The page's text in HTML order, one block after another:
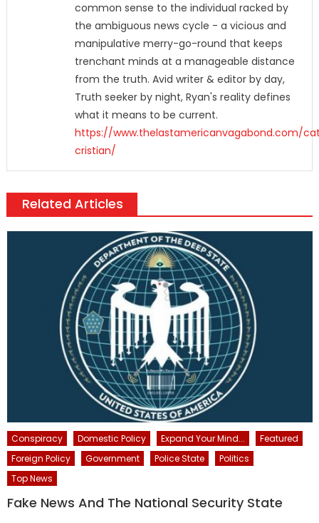
common sense to the individual racked by
the ambiguous news cycle - a vicious and
manipulative merry-go-round that keeps
trenchant minds at a manageable distance
from the truth. Avid writer & editor by day,
Truth seeker by night, Ryan's reality defines
what it means to be current.
https://www.thelastamericanvagabond.com/
cristian/
Related Articles
Conspiracy Domestic Policy Expand Your Mind...
Featured
Foreign Policy
Government Police State
Politics
Top News
Fake News And The National Security State